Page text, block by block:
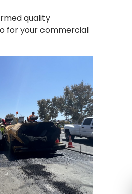
quality
for your commercial